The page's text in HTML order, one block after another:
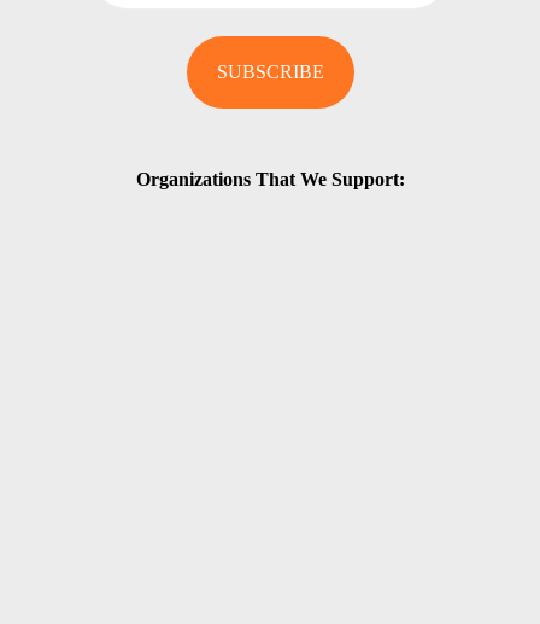
Organizations That We Support: